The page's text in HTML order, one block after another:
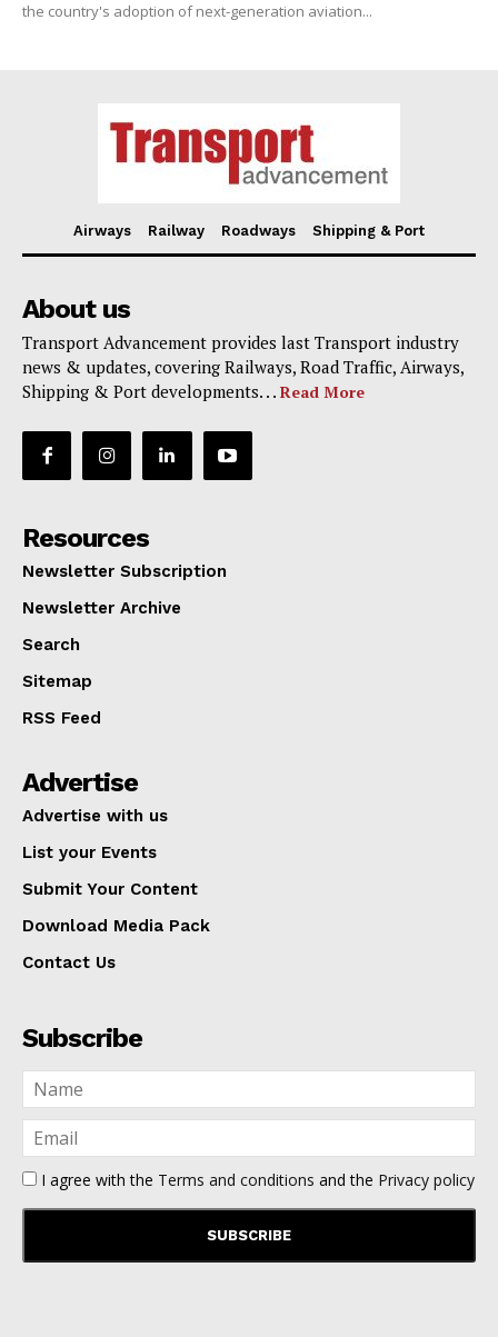
the country's adoption of next-generation aviation...
Airways Railway Roadways Shipping & Port
About us
Transport Advancement provides last Transport industry
news & updates, covering Railways, Road Traffic, Airways,
Shipping & Port developments. . . Read More
Resources
Newsletter Subscription
Newsletter Archive
Search
Sitemap
RSS Feed
Advertise
Advertise with us
List your Events
Submit Your Content
Download Media Pack
Contact Us
Subscribe
I agree with the Terms and conditions and the Privacy policy